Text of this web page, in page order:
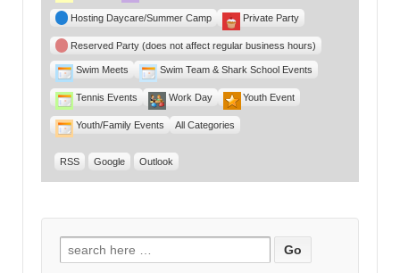
Hosting Daycare/Summer Camp Private Party
Reserved Party (does not affect regular business hours)
Swim Meets Swim Team & Shark School Events
Tennis Events Work Day Youth Event
Youth/Family Events All Categories
RSS Google Outlook
Search for: